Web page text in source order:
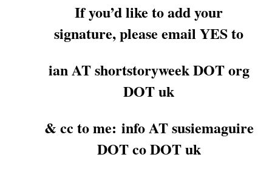
If you’d like to add your
signature, please email YES to
ian AT shortstoryweek DOT org
DOT uk
& cc to me: info AT susiemaguire
DOT co DOT uk